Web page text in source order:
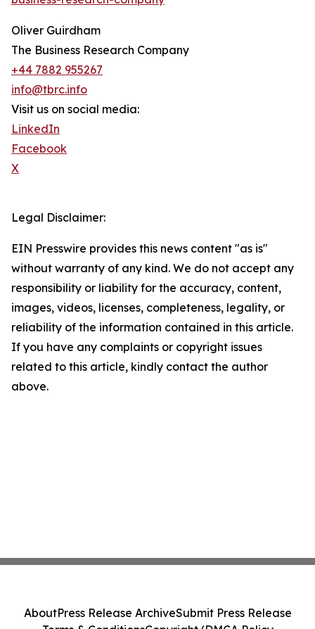
Oliver Guirdham
The Business Research Company
+44 7882 955267
info@tbrc.info
Visit us on social media:
LinkedIn
Facebook
X
Legal Disclaimer:
EIN Presswire provides this news content "as is"
without warranty of any kind. We do not accept any
responsibility or liability for the accuracy, content,
images, videos, licenses, completeness, legality, or
reliability of the information contained in this article.
If you have any complaints or copyright issues
related to this article, kindly contact the author
above.
AboutPress Release ArchiveSubmit Press Release